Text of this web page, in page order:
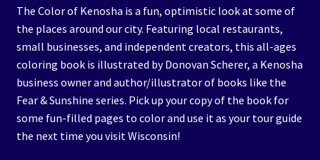
child
The Color of Kenosha is a fun, optimistic look at some of
the places around our city. Featuring local restaurants,
small businesses, and independent creators, this all-ages
coloring book is illustrated by Donovan Scherer, a Kenosha
business owner and author/illustrator of books like the
Fear & Sunshine series. Pick up your copy of the book for
some fun-filled pages to color and use it as your tour guide
the next time you visit Wisconsin!